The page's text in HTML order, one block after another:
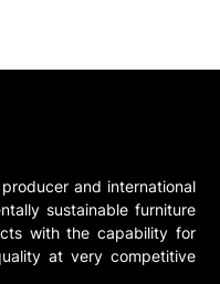
and international
sustainable furniture
with the capability for
at very competitive